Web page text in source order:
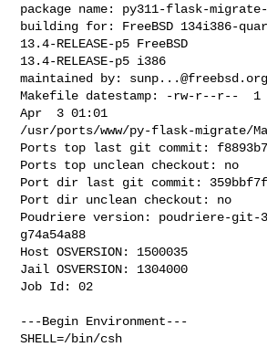
package name: py311-flask-
building for: FreeBSD 134i386-
13.4-RELEASE-p5 FreeBSD
13.4-RELEASE-p5 i386
maintained by: sunp...@freebsd.org
Makefile datestamp: -rw-r--r--  1
Apr  3 01:01
/usr/ports/www/py-flask-migrate/
Ports top last git commit:
Ports top unclean checkout: no
Port dir last git commit:
Port dir unclean checkout: no
Poudriere version: poudriere-git-
g74a54a88
Host OSVERSION: 1500035
Jail OSVERSION: 1304000
Job Id: 02
---Begin Environment---
SHELL=/bin/csh